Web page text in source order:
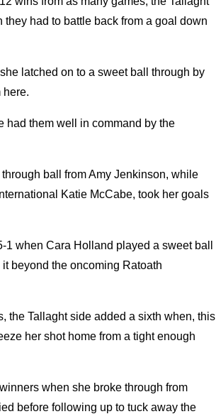
had to battle back from a goal down
latched on to a sweet ball through by
here.
had them well in command by the
ball from Amy Jenkinson, while
Katie McCabe, took her goals
when Cara Holland played a sweet ball
beyond the oncoming Ratoath
the Tallaght side added a sixth when, this
her shot home from a tight enough
when she broke through from
before following up to tuck away the